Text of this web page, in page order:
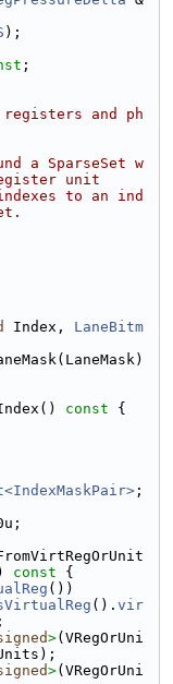
);
;
and ph
a SparseSet w
unit
to an ind
Index, LaneBitm
const {
;
const {
())
(). vir
>(VRegOrUni
>(VRegOrUni